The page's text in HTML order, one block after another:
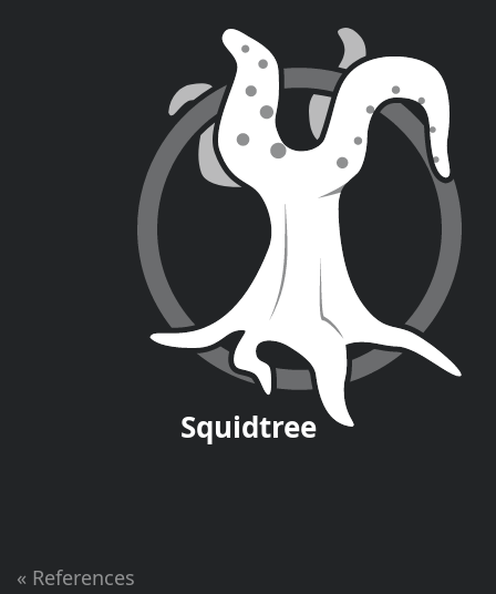
Squidtree
« References